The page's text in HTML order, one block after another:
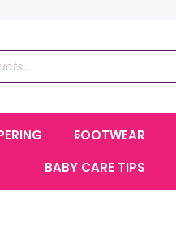
FOOTWEAR
BABY CARE TIPS